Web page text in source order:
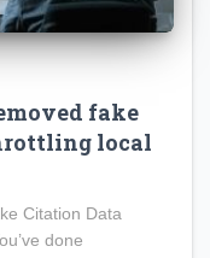
fake
local
Citation Data
done